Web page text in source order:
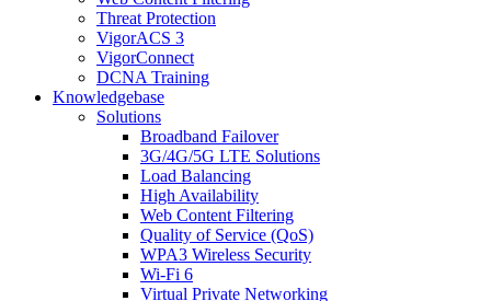
Threat Protection
VigorACS 3
VigorConnect
DCNA Training
Knowledgebase
Solutions
Broadband Failover
3G/4G/5G LTE Solutions
Load Balancing
High Availability
Web Content Filtering
Quality of Service (QoS)
WPA3 Wireless Security
Wi-Fi 6
Virtual Private Networking